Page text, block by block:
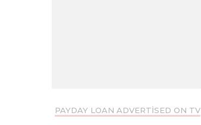
PAYDAY LOAN ADVERTISED ON TV